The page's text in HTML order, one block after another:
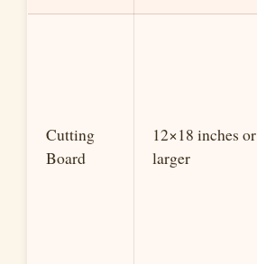
Cutting
Board
12×18 inches or
larger